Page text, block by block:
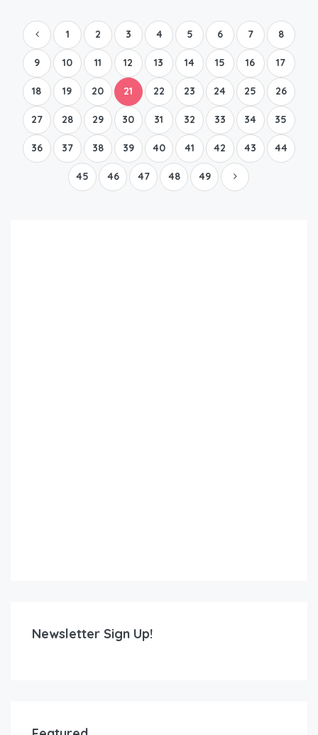
1 2 3 4 5 6 7 8
9 10 11 12 13 14 15 16 17
18 19 20 21 22 23 24 25 26
27 28 29 30 31 32 33 34 35
36 37 38 39 40 41 42 43 44
45 46 47 48 49
Newsletter Sign Up!